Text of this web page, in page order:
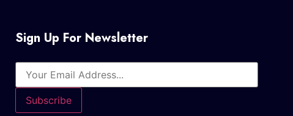
Sign Up For Newsletter